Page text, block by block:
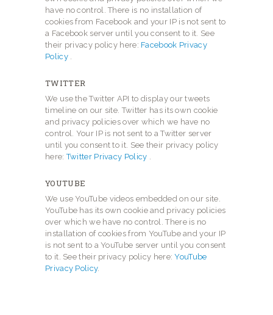
have no control. There is no installation of
cookies from Facebook and your IP is not sent to
a Facebook server until you consent to it. See
their privacy policy here: Facebook Privacy
Policy .
TWITTER
We use the Twitter API to display our tweets
timeline on our site. Twitter has its own cookie
and privacy policies over which we have no
control. Your IP is not sent to a Twitter server
until you consent to it. See their privacy policy
here:Twitter Privacy Policy .
YOUTUBE
We use YouTube videos embedded on our site.
YouTube has its own cookie and privacy policies
over which we have no control. There is no
installation of cookies from YouTube and your IP
is not sent to a YouTube server until you consent
to it. See their privacy policy here:YouTube
Privacy Policy.